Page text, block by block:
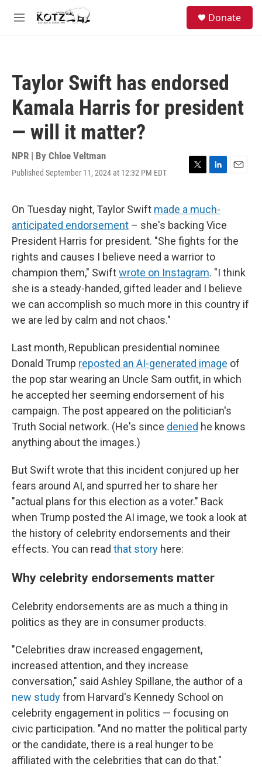
Skip to main content
M
Donate
Taylor Swift has endorsed
Kamala Harris for president
— will it matter?
NPR | By Chloe Veltman
Published September 11, 2024 at 12:32 PM EDT
T
t
t
e
r
L
k
e
d
I
n
E
On Tuesday night, Taylor Swift made a much-
anticipated endorsement – she's backing Vice
President Harris for president. "She fights for the
rights and causes I believe need a warrior to
champion them," Swiftwrote on Instagram. "I think
she is a steady-handed, gifted leader and I believe
we can accomplish so much more in this country if
we are led by calm and not chaos."
Last month, Republican presidential nominee
Donald Trump reposted an AI-generated image of
the pop star wearing an Uncle Sam outfit, in which
he accepted her seeming endorsement of his
campaign. The post appeared on the politician's
Truth Social network. (He's since denied he knows
anything about the images.)
But Swift wrote that this incident conjured up her
fears around AI, and spurred her to share her
"actual plans for this election as a voter." Back
when Trump posted the AI image, we took a look at
the history of celebrity endorsements and their
effects. You can read that story here:
Why celebrity endorsements matter
Celebrity endorsements are as much a thing in
politics as they are in consumer products.
"Celebrities draw increased engagement,
increased attention, and they increase
conversation," said Ashley Spillane, the author of a
new studyfrom Harvard's Kennedy School on
celebrity engagement in politics — focusing on
civic participation. "And no matter the political party
or the candidate, there is a real hunger to be
affiliated with the celebrities that can do that."